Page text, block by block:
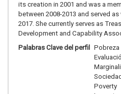
its creation in 2001 and was a
between 2008-2013 and served
2017. She currently serves as
Development and Capability
Palabras Clave del perfil
Pobreza
Poverty